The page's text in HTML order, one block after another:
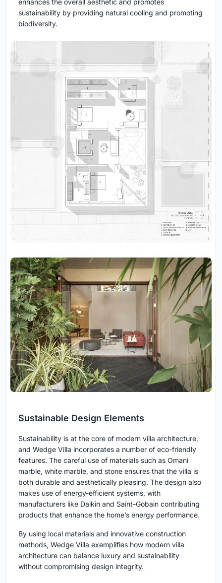
enhances the overall aesthetic and promotes
sustainability by providing natural cooling and promoting
biodiversity.
Sustainable Design Elements
Sustainability is at the core of modern villa architecture,
and Wedge Villa incorporates a number of eco-friendly
features. The careful use of materials such as Omani
marble, white marble, and stone ensures that the villa is
both durable and aesthetically pleasing. The design also
makes use of energy-efficient systems, with
manufacturers like Daikin and Saint-Gobain contributing
products that enhance the home’s energy performance.
By using local materials and innovative construction
methods, Wedge Villa exemplifies how modern villa
architecture can balance luxury and sustainability
without compromising design integrity.